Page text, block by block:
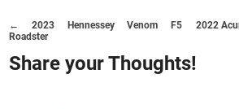
2022
← 2023 Hennessey Venom F5
Roadster
Share your Thoughts!